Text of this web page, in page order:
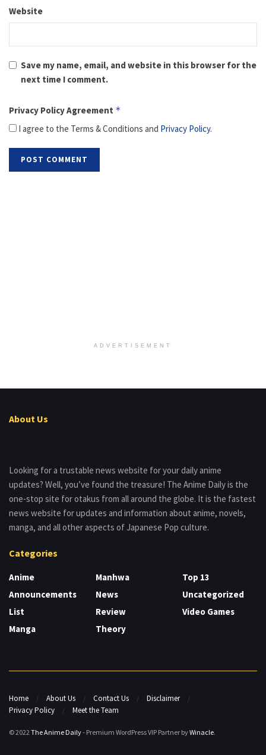
Website
Save my name, email, and website in this browser for the
next time I comment.
Privacy Policy Agreement *
I agree to the Terms & Conditions and Privacy Policy.
ADVERTISEMENT
About Us
Looking for a trustable news website for your daily anime
updates? Well, you’ve found the treasure! The Anime Daily is the
one-stop site for otakus from all around the globe. It is the fastest
news website for updates and information about anime, novels,
manga, and all other aspects of Japanese Pop culture.
Categories
Anime
Announcements
List
Manga
Manhwa
News
Review
Theory
Top 13
Uncategorized
Video Games
Home About Us Contact Us
Disclaimer
Privacy Policy
Meet the Team
© 2022 The Anime Daily- Premium WordPress VIP Partner byWinacle.